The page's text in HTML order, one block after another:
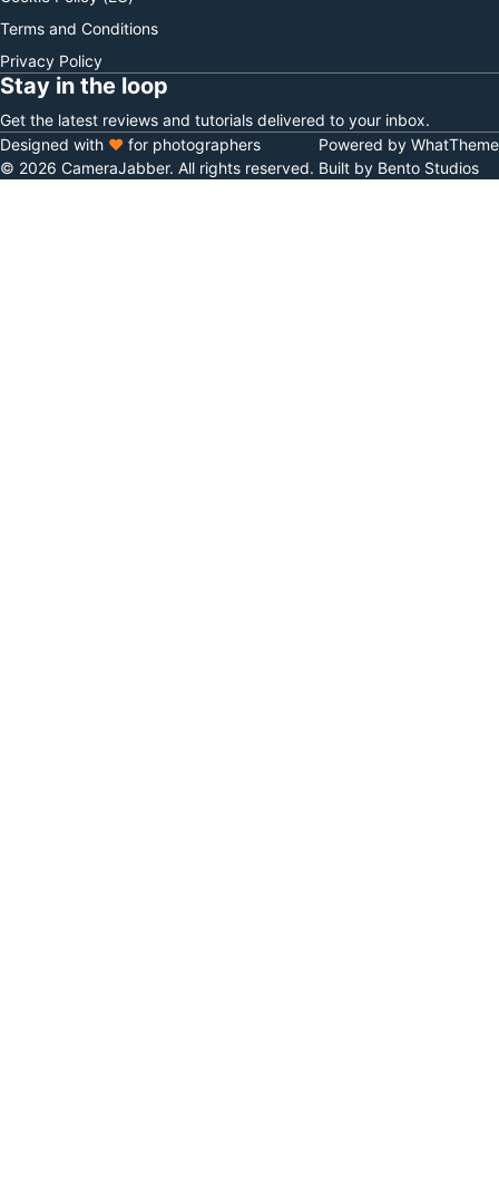
Terms and Conditions
Privacy Policy
Stay in the loop
Get the latest reviews and tutorials delivered to your inbox.
© 2026 CameraJabber. All rights reserved.
Designed with ♥ for photographers
Built by Bento Studios
Powered by WhatTheme